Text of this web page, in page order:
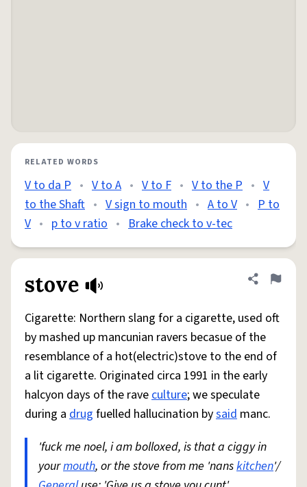
RELATED WORDS
V to da P • V to A • V to F • V to the P • V
to the Shaft • V sign to mouth • A to V • P to
V • p to v ratio • Brake check to v-tec
stove Share
Flag
Cigarette: Northern slang for a cigarette, used oft
by mashed up mancunian ravers becasue of the
resemblance of a hot(electric)stove to the end of
a lit cigarette. Originated circa 1991 in the early
halcyon days of the raveculture; we speculate
during a drug fuelled hallucination bysaid manc.
'fuck me noel, i am bolloxed, is that a ciggy in
yourmouth, or the stove from me 'nanskitchen'/